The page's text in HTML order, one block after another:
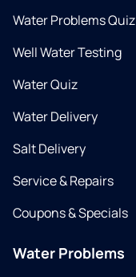
Water Problems Quiz
Well Water Testing
Water Quiz
Water Delivery
Salt Delivery
Service & Repairs
Coupons & Specials
Water Problems